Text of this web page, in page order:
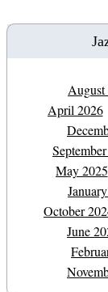
August
April 2026
May 2025
October
June